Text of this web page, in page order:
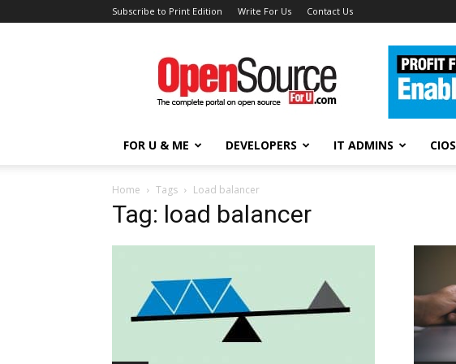
Subscribe to Print Edition Write For Us Contact Us
Open
Source
For
You
FOR U & ME DEVELOPERS IT ADMINS CIOS
Home Tags Load balancer
Tag: load balancer